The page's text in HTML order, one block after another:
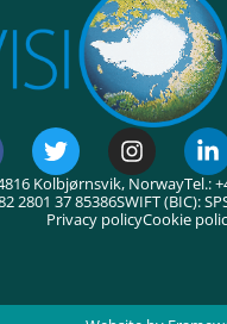
Kolbjørnsvik, NorwayTel.:
2801 37 85386SWIFT (BIC):
Privacy policyCookie